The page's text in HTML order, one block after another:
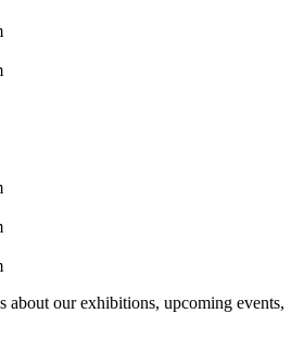
about our exhibitions, upcoming events,